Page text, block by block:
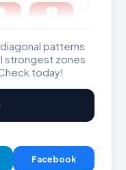
8
J2 J3
patterns
strongest zones
today!
Facebook